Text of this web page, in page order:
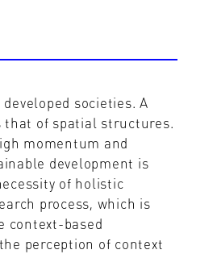
societies. A
that of spatial structures.
momentum and
development is
of holistic
process, which is
context-based
perception of context